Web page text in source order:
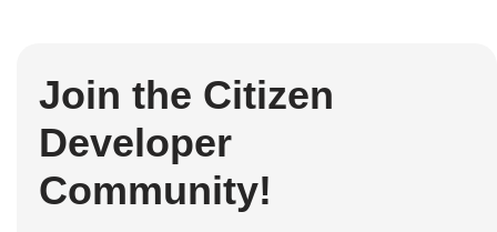
Join the Citizen
Developer
Community!